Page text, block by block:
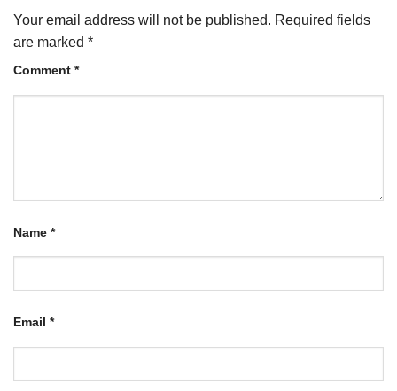
Your email address will not be published. Required fields
are marked *
Comment *
Name *
Email *